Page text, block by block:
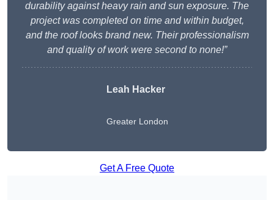
durability against heavy rain and sun exposure. The
project was completed on time and within budget,
and the roof looks brand new. Their professionalism
and quality of work were second to none!”
Leah Hacker
Greater London
Get A Free Quote